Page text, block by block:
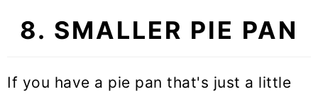
8. SMALLER PIE PAN
If you have a pie pan that's just a little